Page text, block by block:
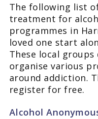
The following list
treatment for
programmes in
loved one start
These local groups
organise various
around addiction.
register for free.
Alcohol